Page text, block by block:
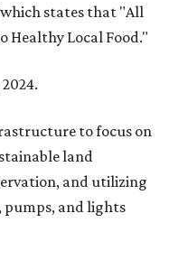
which states that "All
Healthy Local Food."
to focus on
land
and utilizing
pumps, and lights